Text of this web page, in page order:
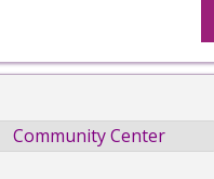
Community Center